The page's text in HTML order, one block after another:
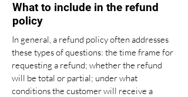
What to include in the refund
policy
In general, a refund policy often addresses
these types of questions: the time frame for
requesting a refund; whether the refund
will be total or partial; under what
conditions the customer will receive a